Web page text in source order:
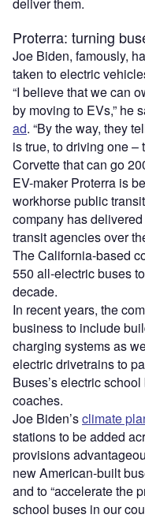
deliver them.
Proterra: turning
Joe Biden, famously,
taken to electric
“I believe that we can
by moving to EVs,” he
ad. “By the way, they
is true, to driving one
Corvette that can go
EV-maker Proterra is
workhorse public
company has
transit agencies over
The California-based
550 all-electric buses
decade.
In recent years, the
business to include
charging systems as
electric drivetrains to
Buses’s electric
coaches.
Joe Biden’sclimate
stations to be added
provisions
new American-built
and to“accelerate the
school buses in our